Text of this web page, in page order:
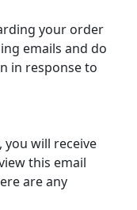
your order
emails and do
in response to
will receive
this email
are any